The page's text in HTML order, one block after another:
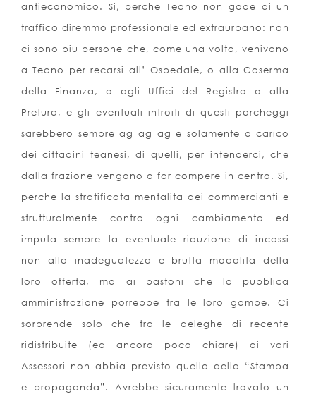
antieconomico. Si, perche Teano non gode di un
traffico diremmo professionale ed extraurbano: non
ci sono piu persone che, come una volta, venivano
a Teano per recarsi all’ Ospedale, o alla Caserma
della Finanza, o agli Uffici del Registro o alla
Pretura, e gli eventuali introiti di questi parcheggi
sarebbero sempre ag ag ag e solamente a carico
dei cittadini teanesi, di quelli, per intenderci, che
dalla frazione vengono a far compere in centro. Si,
perche la stratificata mentalita dei commercianti e
strutturalmente contro ogni cambiamento ed
imputa sempre la eventuale riduzione di incassi
non alla inadeguatezza e brutta modalita della
loro offerta, ma ai bastoni che la pubblica
amministrazione porrebbe tra le loro gambe. Ci
sorprende solo che tra le deleghe di recente
ridistribuite (ed ancora poco chiare) ai vari
Assessori non abbia previsto quella della “Stampa
e propaganda”. Avrebbe sicuramente trovato un